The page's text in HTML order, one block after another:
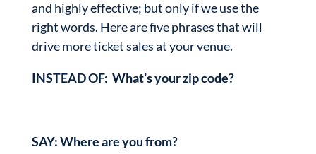
and highly effective; but only if we use the
right words. Here are five phrases that will
drive more ticket sales at your venue.
INSTEAD OF: What’s your zip code?
SAY: Where are you from?